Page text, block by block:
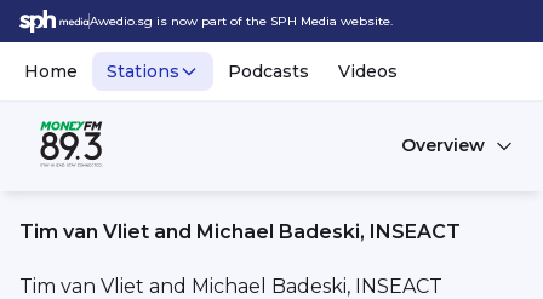
Awedio.sg is now part of the SPH Media website.
Home Stations Podcasts Videos
Overview
Tim van Vliet and Michael Badeski, INSEACT
Tim van Vliet and Michael Badeski, INSEACT